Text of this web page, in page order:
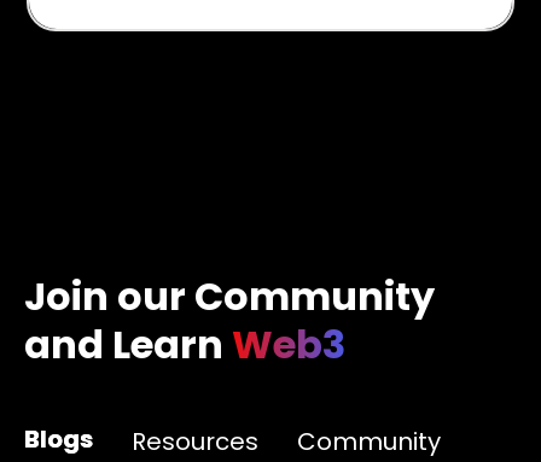
Join our Community
and Learn Web3
Blogs Resources Community